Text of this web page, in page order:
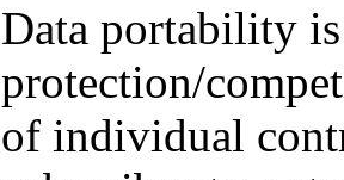
Data portability
protection/
of individual